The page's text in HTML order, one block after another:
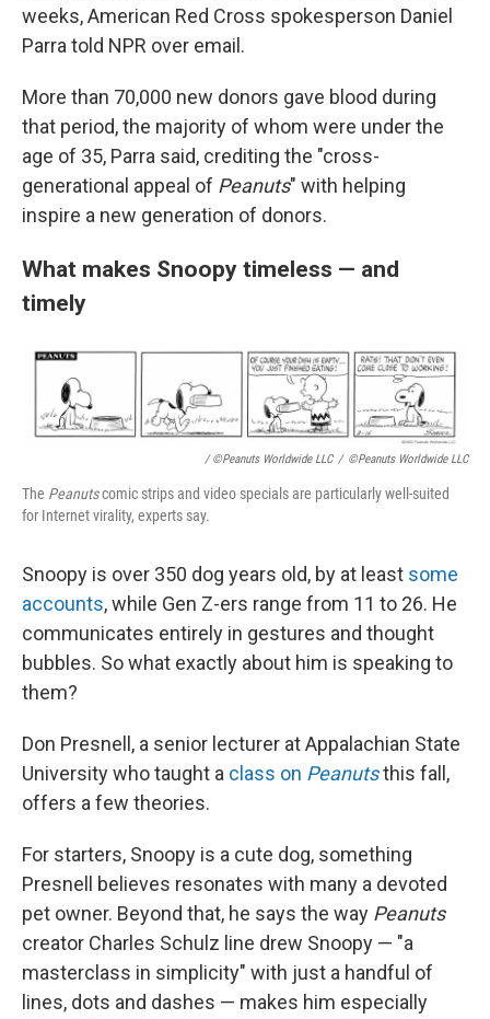
weeks, American Red Cross spokesperson Daniel
Parra told NPR over email.
More than 70,000 new donors gave blood during
that period, the majority of whom were under the
age of 35, Parra said, crediting the "cross-
generational appeal of Peanuts" with helping
inspire a new generation of donors.
What makes Snoopy timeless — and
timely
/ ©Peanuts Worldwide LLC / ©Peanuts Worldwide LLC
The Peanutscomic strips and video specials are particularly well-suited
for Internet virality, experts say.
Snoopy is over 350 dog years old, by at least some
accounts, while Gen Z-ers range from 11 to 26. He
communicates entirely in gestures and thought
bubbles. So what exactly about him is speaking to
them?
Don Presnell, a senior lecturer at Appalachian State
University who taught a class on Peanutsthis fall,
offers a few theories.
For starters, Snoopy is a cute dog, something
Presnell believes resonates with many a devoted
pet owner. Beyond that, he says the way Peanuts
creator Charles Schulz line drew Snoopy — "a
masterclass in simplicity" with just a handful of
lines, dots and dashes — makes him especially